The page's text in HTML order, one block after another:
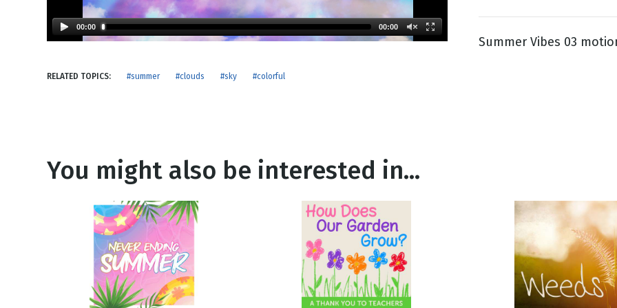
New Years
Thanksgiving
NEW RELEASE
Honestly
00:00 00:00
RELATED TOPICS: #summer #clouds #sky #colorful
Summer Vibes 03
You might also be interested in...